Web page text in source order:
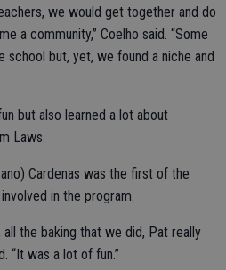
we would get together and do
a community,” Coelho said. “Some
but, yet, we found a niche and
but also learned a lot about
Laws.
Cardenas was the first of the
in the program.
the baking that we did, Pat really
“It was a lot of fun.”